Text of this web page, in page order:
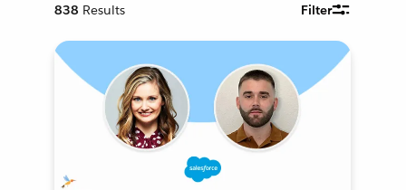
838 Results Filter